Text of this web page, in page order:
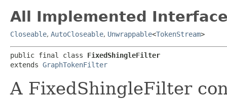
All Implemented
Closeable, AutoCloseable, Unwrappable<TokenStream>
public final class FixedShingleFilter
extends GraphTokenFilter
A FixedShingleFilter